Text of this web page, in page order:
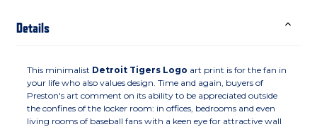
Details
This minimalist Detroit Tigers Logo art print is for the fan in
your life who also values design. Time and again, buyers of
Preston's art comment on its ability to be appreciated outside
the confines of the locker room: in offices, bedrooms and even
living rooms of baseball fans with a keen eye for attractive wall